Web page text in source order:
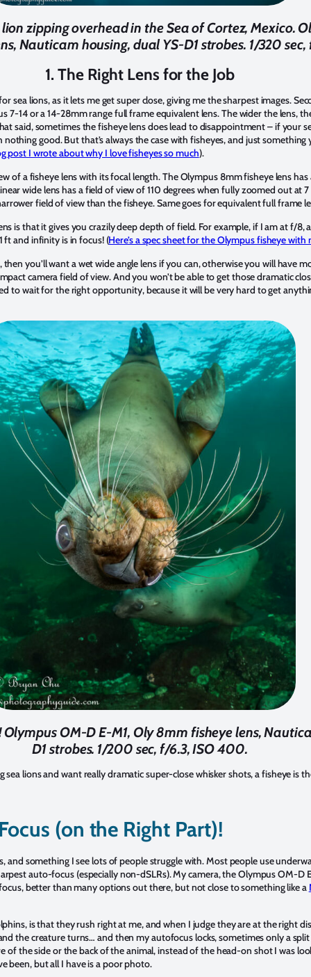
zipping overhead in the Sea of Cortez, Mexico.
Nauticam housing, dual YS-D1 strobes. 1/320
1. The Right Lens for the Job
sea lions, as it lets me get super close, giving me the sharpest images.
7-14 or a 14-28mm range full frame equivalent lens. The wider the lens,
said, sometimes the fisheye lens does lead to disappointment – if your
good. But that’s always the case with fisheyes, and just
post I wrote about why I love fisheyes so much).
of a fisheye lens with its focal length. The Olympus 8mm fisheye lens
wide lens has a field of view of 110 degrees when fully zoomed out at
field of view than the fisheye. Same goes for equivalent full frame
is that it gives you crazily deep depth of field. For example, if I am at f/8,
ft and infinity is in focus! (Here’s a spec sheet for the Olympus fisheye
you’ll want a wet wide angle lens if you can, otherwise you will have
camera field of view. And you won’t be able to get those dramatic
to wait for the right opportunity, because it will be very hard to get
OM-D E-M1, Oly 8mm fisheye lens,
D1 strobes. 1/200 sec, f/6.3, ISO 400.
lions and want really dramatic super-close whisker shots, a fisheye is
(on the Right Part)!
and something I see lots of people struggle with. Most people use
auto-focus (especially non-dSLRs). My camera, the Olympus OM-D
better than many options out there, but not close to something like a
is that they rush right at me, and when I judge they are at the right
the creature turns… and then my autofocus locks, sometimes only a
of the side or the back of the animal, instead of the head-on shot I was
been, but all I have is a poor photo.